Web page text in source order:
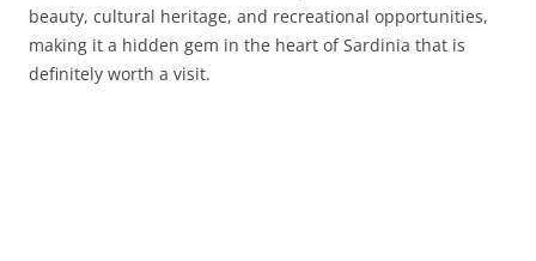
beauty, cultural heritage, and recreational opportunities,
making it a hidden gem in the heart of Sardinia that is
definitely worth a visit.